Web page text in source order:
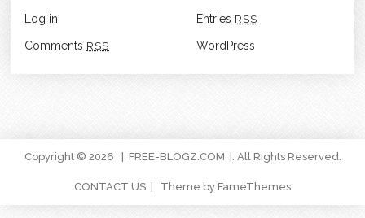
Log in Entries RSS
Comments RSS WordPress
Copyright © 2026 FREE-BLOGZ.COM . All Rights Reserved.
CONTACT US Theme by FameThemes